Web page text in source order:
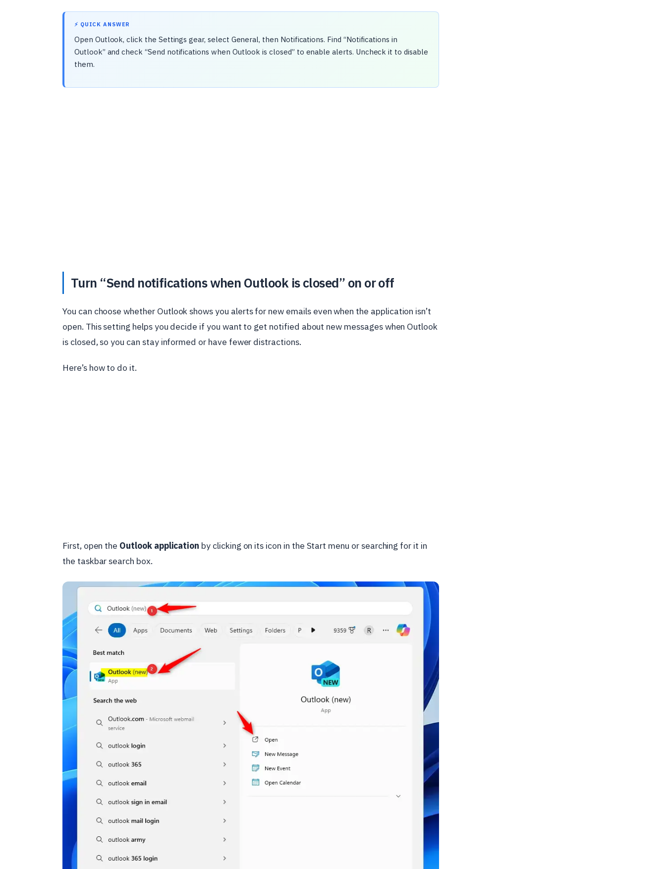
⚡ QUICK ANSWER
Open Outlook, click the Settings gear, select General, then Notifications. Find “Notifications in
Outlook” and check “Send notifications when Outlook is closed” to enable alerts. Uncheck it to disable
them.
Turn “Send notifications when Outlook is closed” on or off
You can choose whether Outlook shows you alerts for new emails even when the application isn’t
open. This setting helps you decide if you want to get notified about new messages when Outlook
is closed, so you can stay informed or have fewer distractions.
Here’s how to do it.
First, open the Outlook application by clicking on its icon in the Start menu or searching for it in
the taskbar search box.